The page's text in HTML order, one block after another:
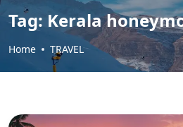
Tag: Kerala
Home TRAVEL